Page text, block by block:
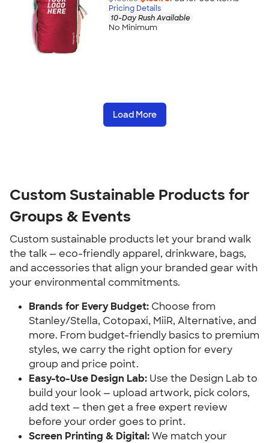
Pricing Details
10-Day Rush Available
No Minimum
Load More
Custom Sustainable Products for
Groups & Events
Custom sustainable products let your brand walk
the talk — eco-friendly apparel, drinkware, bags,
and accessories that align your branded gear with
your environmental commitments.
Brands for Every Budget: Choose from
Stanley/Stella, Cotopaxi, MiiR, Alternative, and
more. From budget-friendly basics to premium
styles, we carry the right option for every
group and price point.
Easy-to-Use Design Lab: Use the Design Lab to
build your look — upload artwork, pick colors,
add text — then get a free expert review
before your order goes to print.
Screen Printing & Digital:We match your